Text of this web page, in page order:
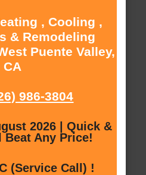
, Cooling ,
& Remodeling
Puente Valley,
CA
986-3804
2026 | Quick &
Beat Any Price!
(Service Call) !